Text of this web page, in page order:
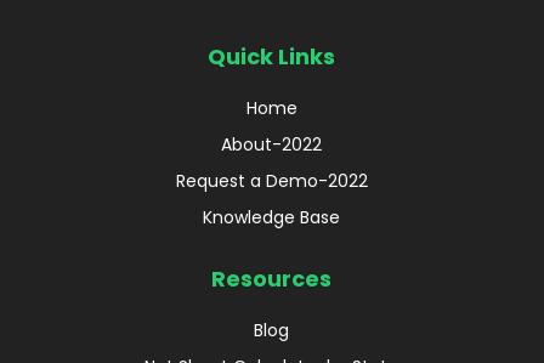
Quick Links
Home
About-2022
Request a Demo-2022
Knowledge Base
Resources
Blog